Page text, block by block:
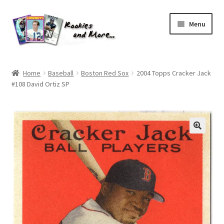
Skip
to
navigation
Skip
to
content
Menu
About Me
All Groups
Cart
Checkout
Default User Group
FAQ – TRADES
Home Baseball Boston Red Sox
2004 Topps Cracker Jack
#108 David Ortiz SP